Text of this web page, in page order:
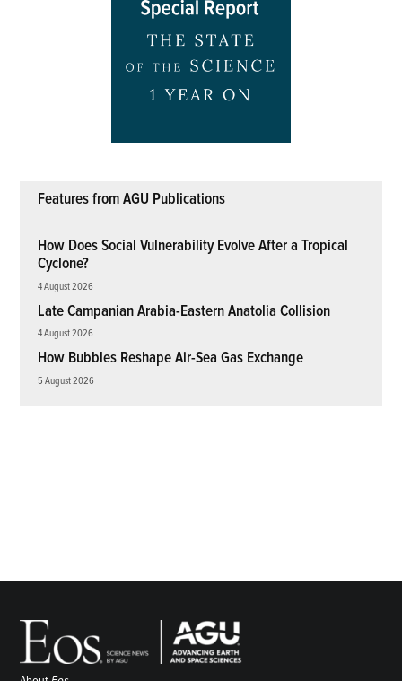
Features from AGU Publications
How Does Social Vulnerability Evolve After a Tropical
Cyclone?
4 August 2026
Late Campanian Arabia-Eastern Anatolia Collision
4 August 2026
How Bubbles Reshape Air-Sea Gas Exchange
5 August 2026